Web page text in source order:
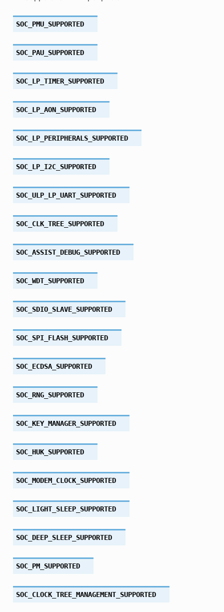
SOC_PMU_SUPPORTED
SOC_PAU_SUPPORTED
SOC_LP_TIMER_SUPPORTED
SOC_LP_AON_SUPPORTED
SOC_LP_PERIPHERALS_SUPPORTED
SOC_LP_I2C_SUPPORTED
SOC_ULP_LP_UART_SUPPORTED
SOC_CLK_TREE_SUPPORTED
SOC_ASSIST_DEBUG_SUPPORTED
SOC_WDT_SUPPORTED
SOC_SDIO_SLAVE_SUPPORTED
SOC_SPI_FLASH_SUPPORTED
SOC_ECDSA_SUPPORTED
SOC_RNG_SUPPORTED
SOC_KEY_MANAGER_SUPPORTED
SOC_HUK_SUPPORTED
SOC_MODEM_CLOCK_SUPPORTED
SOC_LIGHT_SLEEP_SUPPORTED
SOC_DEEP_SLEEP_SUPPORTED
SOC_PM_SUPPORTED
SOC_CLOCK_TREE_MANAGEMENT_SUPPORTED